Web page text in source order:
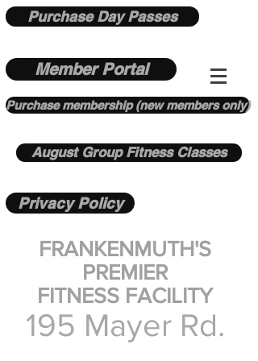
Purchase Day Passes
Member Portal
Purchase membership (new members only)
August Group Fitness Classes
Privacy Policy
FRANKENMUTH'S
PREMIER
FITNESS FACILITY
195 Mayer Rd.